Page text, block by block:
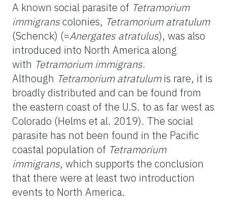
A known social parasite of Tetramorium
immigranscolonies, Tetramorium atratulum
(Schenck) (=Anergates atratulus), was also
introduced into North America along
with Tetramorium immigrans.
Although Tetramorium atratulumis rare, it is
broadly distributed and can be found from
the eastern coast of the U.S. to as far west as
Colorado (Helms et al. 2019). The social
parasite has not been found in the Pacific
coastal population of Tetramorium
immigrans, which supports the conclusion
that there were at least two introduction
events to North America.